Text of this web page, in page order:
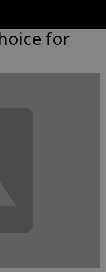
for